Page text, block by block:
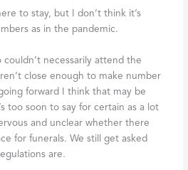
to stay, but I don’t think it’s
as in the pandemic.
couldn’t necessarily attend the
close enough to make number
forward I think that may be
too soon to say for certain as a lot
and unclear whether there
for funerals. We still get asked
are.